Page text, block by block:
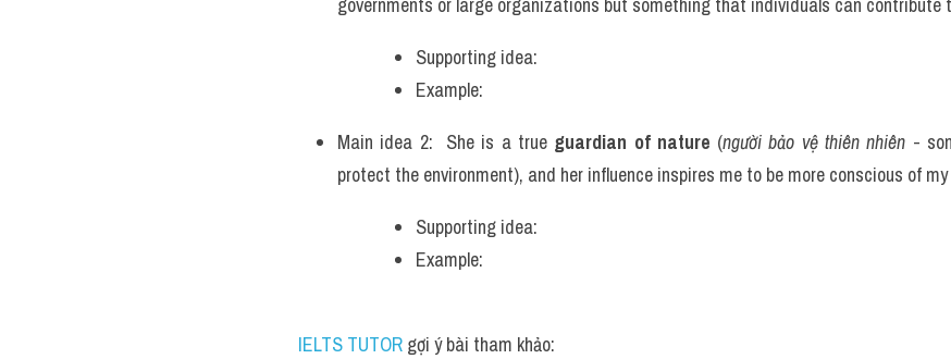
Supporting idea:
Example:
Main idea 2:  She is a true guardian of nature (người bảo vệ thiên nhiên -
protect the environment), and her influence inspires me to be more conscious of
Supporting idea:
Example:
IELTS TUTOR gợi ý bài tham khảo: